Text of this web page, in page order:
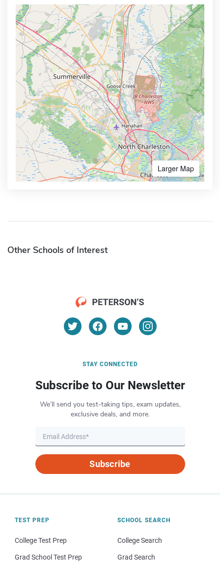
Larger Map
Other Schools of Interest
STAY CONNECTED
Subscribe to Our Newsletter
We’ll send you test-taking tips, exam updates,
exclusive deals, and more.
Subscribe
TEST PREP
College Test Prep
Grad School Test Prep
SCHOOL SEARCH
College Search
Grad Search